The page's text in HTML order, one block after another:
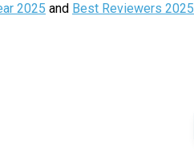
2025 and Best Reviewers 2025